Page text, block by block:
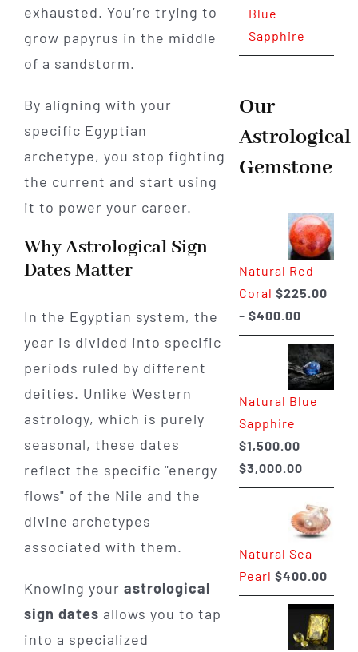
exhausted. You’re trying to
grow papyrus in the middle
of a sandstorm.
By aligning with your
specific Egyptian
archetype, you stop fighting
the current and start using
it to power your career.
Why Astrological Sign
Dates Matter
In the Egyptian system, the
year is divided into specific
periods ruled by different
deities. Unlike Western
astrology, which is purely
seasonal, these dates
reflect the specific "energy
flows" of the Nile and the
divine archetypes
associated with them.
Knowing your astrological
sign dates allows you to tap
into a specialized
Blue
Sapphire
Our
Astrological
Gemstone
Natural Red
Coral $225.00
– $400.00Price
range:
$225.00
through
$400.00
Natural Blue
Sapphire
$1,500.00 –
$3,000.00Price
range:
through
Natural Sea
Pearl $400.00